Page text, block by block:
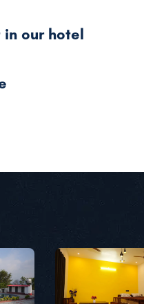
in our hotel